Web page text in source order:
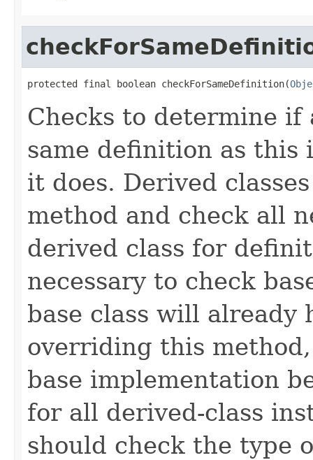
protected final boolean checkForSameDefinition(
Checks to determine if
same definition as
it does. Derived
method and check all
derived class for
necessary to check
base class will already
overriding this
base implementation
for all derived-class
should check the type